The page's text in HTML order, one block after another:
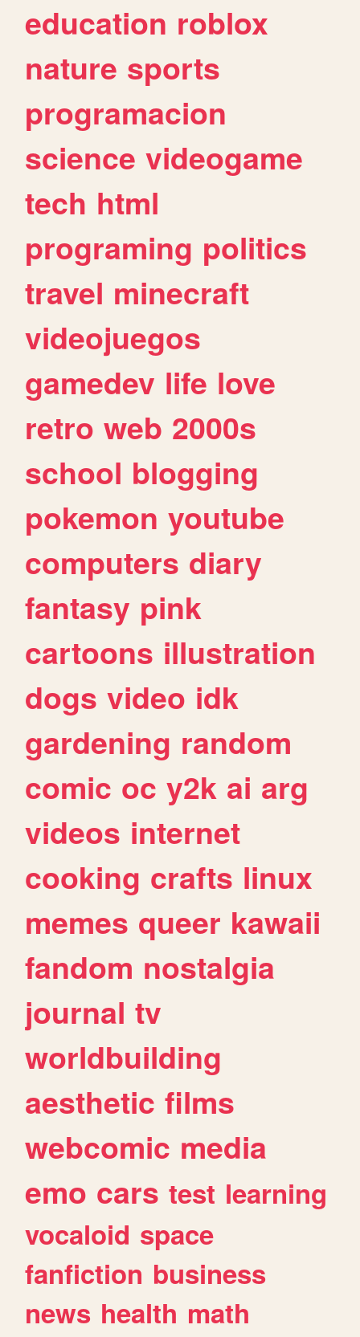
education roblox
nature sports
programacion
science videogame
tech html
programing politics
travel minecraft
videojuegos
gamedev life love
retro web 2000s
school blogging
pokemon youtube
computers diary
fantasy pink
cartoons illustration
dogs video idk
gardening random
comic oc y2k ai arg
videos internet
cooking crafts linux
memes queer kawaii
fandom nostalgia
journal tv
worldbuilding
aesthetic films
webcomic media
emo cars test learning
vocaloid space
fanfiction business
news health math